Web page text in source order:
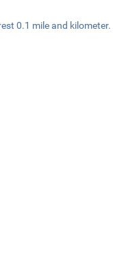
0.1 mile and kilometer.